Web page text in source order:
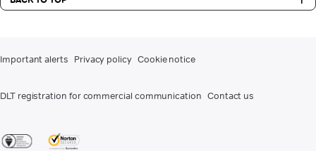
Important alerts Privacy policy Cookie notice
DLT registration for commercial communication Contact us